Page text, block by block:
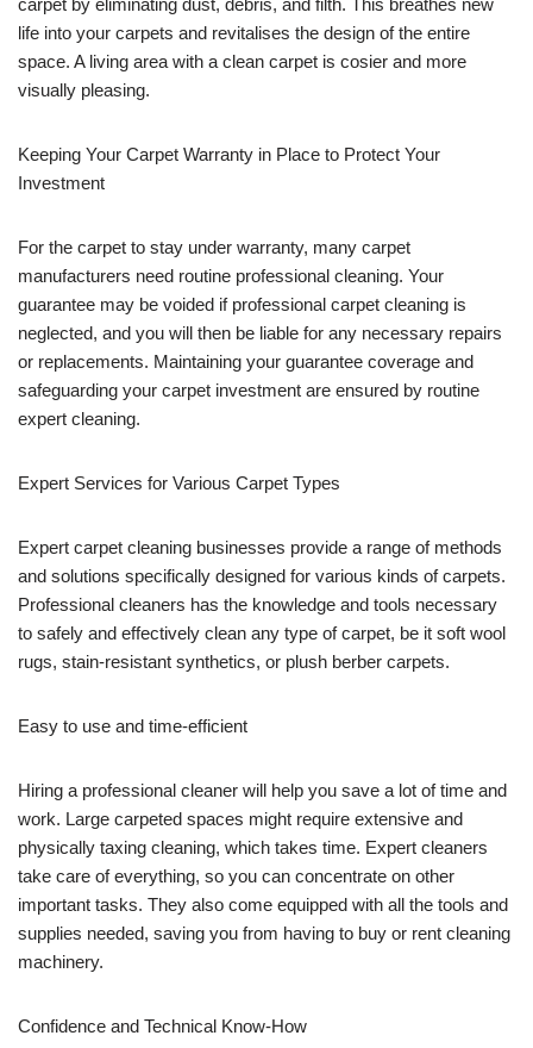
carpet by eliminating dust, debris, and filth. This breathes new
life into your carpets and revitalises the design of the entire
space. A living area with a clean carpet is cosier and more
visually pleasing.
Keeping Your Carpet Warranty in Place to Protect Your
Investment
For the carpet to stay under warranty, many carpet
manufacturers need routine professional cleaning. Your
guarantee may be voided if professional carpet cleaning is
neglected, and you will then be liable for any necessary repairs
or replacements. Maintaining your guarantee coverage and
safeguarding your carpet investment are ensured by routine
expert cleaning.
Expert Services for Various Carpet Types
Expert carpet cleaning businesses provide a range of methods
and solutions specifically designed for various kinds of carpets.
Professional cleaners has the knowledge and tools necessary
to safely and effectively clean any type of carpet, be it soft wool
rugs, stain-resistant synthetics, or plush berber carpets.
Easy to use and time-efficient
Hiring a professional cleaner will help you save a lot of time and
work. Large carpeted spaces might require extensive and
physically taxing cleaning, which takes time. Expert cleaners
take care of everything, so you can concentrate on other
important tasks. They also come equipped with all the tools and
supplies needed, saving you from having to buy or rent cleaning
machinery.
Confidence and Technical Know-How